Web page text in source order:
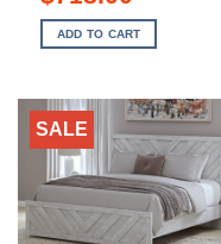
price
was:
$1,079.00.
is:
$718.00.
ADD TO CART
SALE